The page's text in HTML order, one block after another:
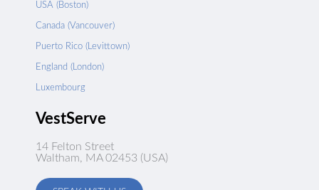
USA (Boston)
Canada (Vancouver)
Puerto Rico (Levittown)
England (London)
Luxembourg
VestServe
14 Felton Street
Waltham, MA 02453 (USA)